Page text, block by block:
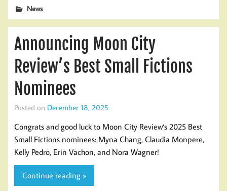
News
Announcing Moon City
Review’s Best Small Fictions
Nominees
Posted on December 18, 2025
Congrats and good luck to Moon City Review‘s 2025 Best
Small Fictions nominees: Myna Chang, Claudia Monpere,
Kelly Pedro, Erin Vachon, and Nora Wagner!
Continue reading »